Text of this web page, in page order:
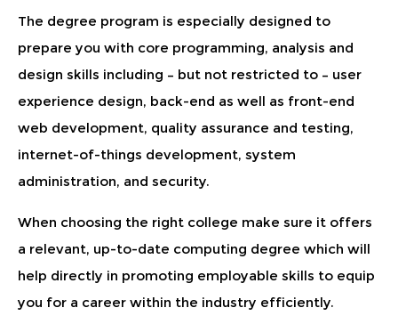
The degree program is especially designed to
prepare you with core programming, analysis and
design skills including – but not restricted to – user
experience design, back-end as well as front-end
web development, quality assurance and testing,
internet-of-things development, system
administration, and security.
When choosing the right college make sure it offers
a relevant, up-to-date computing degree which will
help directly in promoting employable skills to equip
you for a career within the industry efficiently.